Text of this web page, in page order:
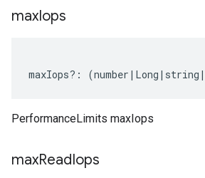
maxIops
maxIops?: (number | Long | string |
PerformanceLimits maxIops
maxReadIops